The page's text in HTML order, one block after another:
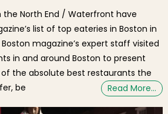
North End / Waterfront have
list of top eateries in Boston in
magazine’s expert staff visited
in and around Boston to present
the absolute best restaurants the
be
Read More…